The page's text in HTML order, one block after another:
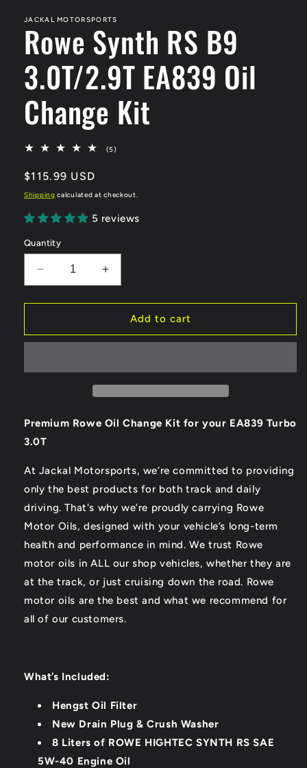
JACKAL MOTORSPORTS
Rowe Synth RS B9
3.0T/2.9T EA839 Oil
Change Kit
(5)
Regular
price
$115.99 USD
Shipping calculated at checkout.
5 reviews
Quantity
Decrease
quantity
for
Synth
3.0T/2.9T
Change
Increase
quantity
for
Rowe
Synth
3.0T/2.9T
Change
Add to cart
Premium Rowe Oil Change Kit for your EA839 Turbo
3.0T
At Jackal Motorsports, we’re committed to providing
only the best products for both track and daily
driving. That's why we’re proudly carrying Rowe
Motor Oils, designed with your vehicle’s long-term
health and performance in mind. We trust Rowe
motor oils in ALL our shop vehicles, whether they are
at the track, or just cruising down the road. Rowe
motor oils are the best and what we recommend for
all of our customers.
What’s Included:
Hengst Oil Filter
New Drain Plug & Crush Washer
8 Liters of ROWE HIGHTEC SYNTH RS SAE
5W-40 Engine Oil